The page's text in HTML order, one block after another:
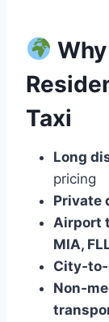
Taxi
Long
pricing
Private
Airport
MIA,